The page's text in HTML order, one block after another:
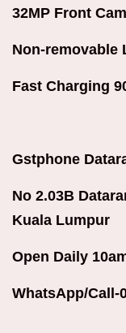
32MP Front
Non-removable
Fast Charging
Gstphone
No 2.03B
Kuala Lumpur
Open Daily
WhatsApp/Call-